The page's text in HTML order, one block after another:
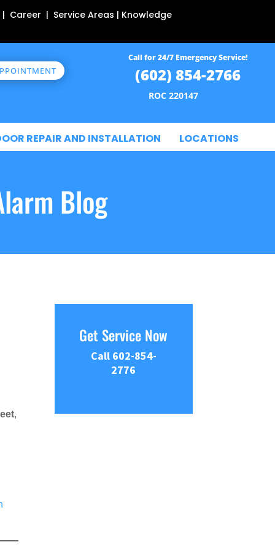
Career | Service Areas | Knowledge
Call for 24/7 Emergency Service!
(602) 854-2766
ROC 220147
REPAIR AND INSTALLATION LOCATIONS
Blog
,
Get Service Now
Call 602-854-
2776